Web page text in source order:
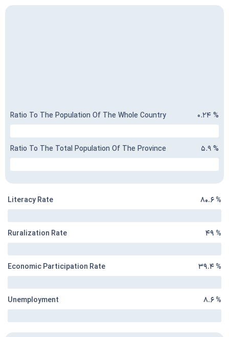
Ratio To The Population Of The Whole Country ۰.۲۴ %
Ratio To The Total Population Of The Province ۵.۹ %
Literacy Rate ۸۰.۶ %
Ruralization Rate ۴۹ %
Economic Participation Rate ۳۹.۴ %
Unemployment ۸.۶ %